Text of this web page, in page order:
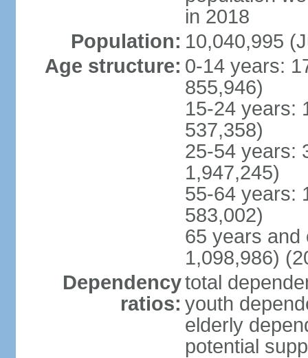
in 2018
Population: 10,040,995
Age structure: 0-14 years:
855,946)
15-24 years:
537,358)
25-54 years:
1,947,245)
55-64 years:
583,002)
65 years and
1,098,986)
Dependency
ratios:
total
youth
elderly
potential